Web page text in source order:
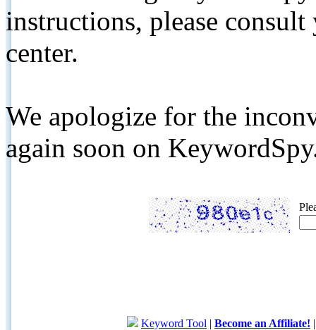
instructions, please
center.
We apologize for the
again soon on
Keyword Tool | Become an Affiliate!